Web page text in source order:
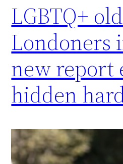
LGBTQ+
Londoners
new report
hidden